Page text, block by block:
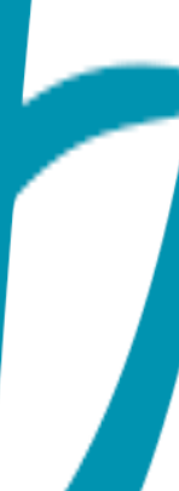
&
Boogie
wear. The